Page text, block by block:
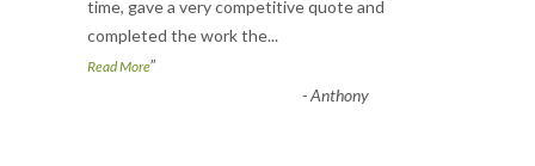
time, gave a very competitive quote and
completed the work the...
Read More”
-Anthony